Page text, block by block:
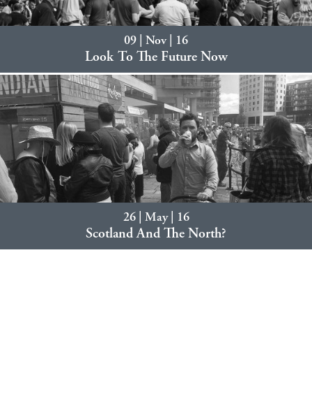
09 | Nov | 16
Look To The Future Now
26 | May | 16
Scotland And The North?